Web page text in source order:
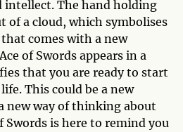
intellect. The hand holding
of a cloud, which symbolises
comes with a new
of Swords appears in a
that you are ready to start
This could be a new
new way of thinking about
Swords is here to remind you